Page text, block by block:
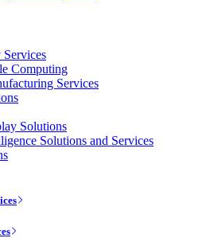
Computing
Services
Solutions
Solutions and Services